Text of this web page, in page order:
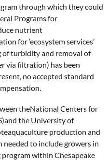
through which they could
Programs for
nutrient
for ‘ecosystem services’
of turbidity and removal of
via filtration) has been
no accepted standard
theNational Centers for
the University of
production and
to include growers in
within Chesapeake